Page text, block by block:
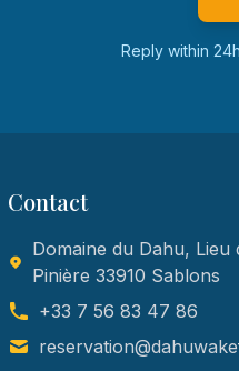
Reply within
Contact
Domaine du Dahu, Lieu
Pinière 33910 Sablons
+33 7 56 83 47 86